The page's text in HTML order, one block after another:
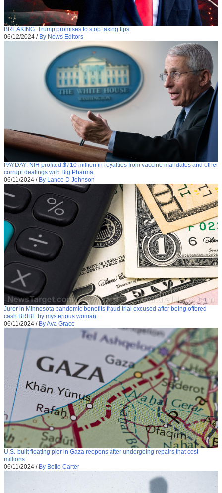
BREAKING: Trump promises to stop taxing tips
06/12/2024 / By News Editors
PAYDAY: NIH profited $710 million in royalties from vaccine mandates and other
corrupt dealings with Big Pharma
06/11/2024 / By Lance D Johnson
Juror in Minnesota pandemic benefits fraud trial excused after being offered
cash BRIBE by mysterious woman
06/11/2024 / By Ava Grace
U.S.-built floating pier in Gaza reopens after undergoing repairs that cost
millions
06/11/2024 / By Belle Carter